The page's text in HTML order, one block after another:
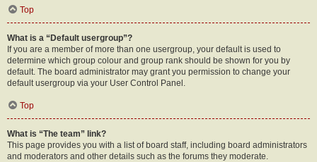
Top
What is a “Default usergroup”?
If you are a member of more than one usergroup, your default is used to
determine which group colour and group rank should be shown for you by
default. The board administrator may grant you permission to change your
default usergroup via your User Control Panel.
Top
What is “The team” link?
This page provides you with a list of board staff, including board administrators
and moderators and other details such as the forums they moderate.